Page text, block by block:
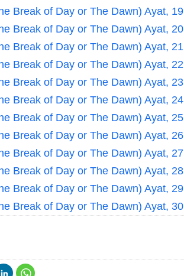
Break of Day or The Dawn) Ayat, 19
Break of Day or The Dawn) Ayat, 20
Break of Day or The Dawn) Ayat, 21
Break of Day or The Dawn) Ayat, 22
Break of Day or The Dawn) Ayat, 23
Break of Day or The Dawn) Ayat, 24
Break of Day or The Dawn) Ayat, 25
Break of Day or The Dawn) Ayat, 26
Break of Day or The Dawn) Ayat, 27
Break of Day or The Dawn) Ayat, 28
Break of Day or The Dawn) Ayat, 29
Break of Day or The Dawn) Ayat, 30